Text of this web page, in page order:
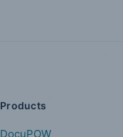
Products
DocuPOW